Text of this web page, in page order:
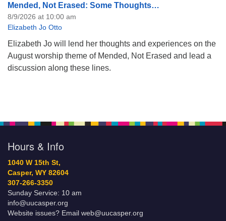
Mended, Not Erased: Some Thoughts…
8/9/2026 at 10:00 am
Elizabeth Jo Otto
Elizabeth Jo will lend her thoughts and experiences on the
August worship theme of Mended, Not Erased and lead a
discussion along these lines.
Hours & Info
1040 W 15th St,
Casper, WY 82604
307-266-3350
Sunday Service: 10 am
info@uucasper.org
Website issues? Email web@uucasper.org